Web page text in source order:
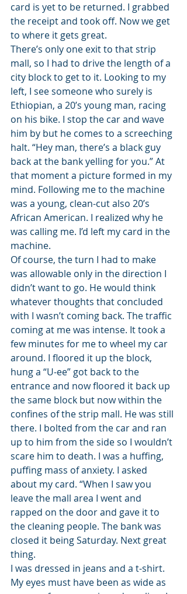
card is yet to be returned. I grabbed
the receipt and took off. Now we get
to where it gets great.
There’s only one exit to that strip
mall, so I had to drive the length of a
city block to get to it. Looking to my
left, I see someone who surely is
Ethiopian, a 20’s young man, racing
on his bike. I stop the car and wave
him by but he comes to a screeching
halt. “Hey man, there’s a black guy
back at the bank yelling for you.” At
that moment a picture formed in my
mind. Following me to the machine
was a young, clean-cut also 20’s
African American. I realized why he
was calling me. I’d left my card in the
machine.
Of course, the turn I had to make
was allowable only in the direction I
didn’t want to go. He would think
whatever thoughts that concluded
with I wasn’t coming back. The traffic
coming at me was intense. It took a
few minutes for me to wheel my car
around. I floored it up the block,
hung a “U-ee” got back to the
entrance and now floored it back up
the same block but now within the
confines of the strip mall. He was still
there. I bolted from the car and ran
up to him from the side so I wouldn’t
scare him to death. I was a huffing,
puffing mass of anxiety. I asked
about my card. “When I saw you
leave the mall area I went and
rapped on the door and gave it to
the cleaning people. The bank was
closed it being Saturday. Next great
thing.
I was dressed in jeans and a t-shirt.
My eyes must have been as wide as